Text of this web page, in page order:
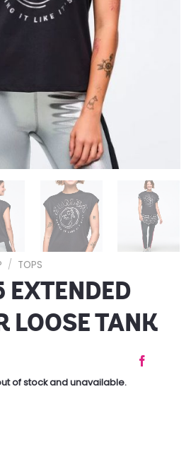
/ TOPS
LOOSE TANK
of stock and unavailable.